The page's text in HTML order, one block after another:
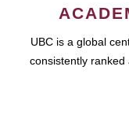
UBC is a global
consistently